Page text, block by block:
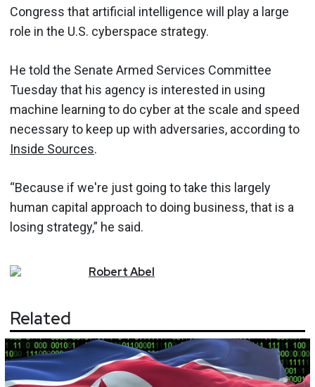
Congress that artificial intelligence will play a large
role in the U.S. cyberspace strategy.
He told the Senate Armed Services Committee
Tuesday that his agency is interested in using
machine learning to do cyber at the scale and speed
necessary to keep up with adversaries, according to
Inside Sources.
“Because if we're just going to take this largely
human capital approach to doing business, that is a
losing strategy,” he said.
RobertAbel
Related